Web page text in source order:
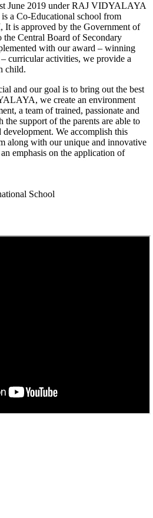
June 2019 under RAJ VIDYALAYA
a Co-Educational school from
It is approved by the Government of
Central Board of Secondary
with our award – winning
curricular activities, we provide a
child.
and our goal is to bring out the best
we create an environment
a team of trained, passionate and
the support of the parents are able to
We accomplish this
along with our unique and innovative
emphasis on the application of